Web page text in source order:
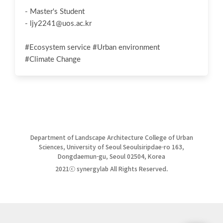
- Master's Student
-
ljy2241@uos.ac.kr
#Ecosystem service #Urban environment
#Climate Change
Department of Landscape Architecture College of Urban
Sciences, University of Seoul Seoulsiripdae-ro 163,
Dongdaemun-gu, Seoul 02504, Korea
2021ⓒ synergylab All Rights Reserved.